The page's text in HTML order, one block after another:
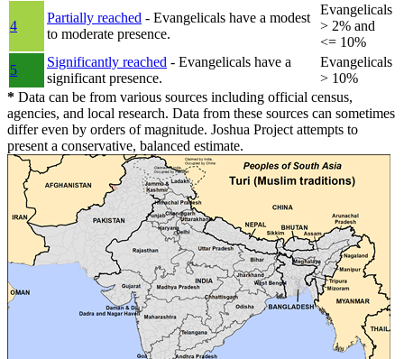
4
Partially reached - Evangelicals have a modest
to moderate presence.
Evangelicals
> 2% and
<= 10%
5
Significantly reached - Evangelicals have a
significant presence.
Evangelicals
> 10%
* Data can be from various sources including official census,
agencies, and local research. Data from these sources can sometimes
differ even by orders of magnitude. Joshua Project attempts to
present a conservative, balanced estimate.